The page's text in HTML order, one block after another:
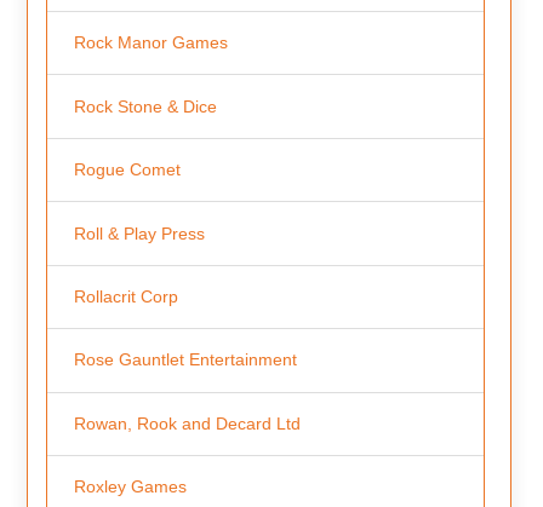
Rock Manor Games
Rock Stone & Dice
Rogue Comet
Roll & Play Press
Rollacrit Corp
Rose Gauntlet Entertainment
Rowan, Rook and Decard Ltd
Roxley Games